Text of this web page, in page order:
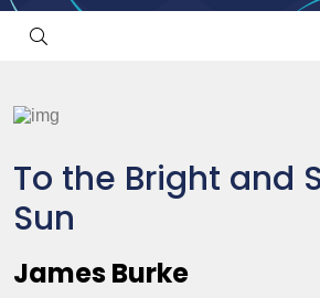
To the Bright and
Sun
James Burke